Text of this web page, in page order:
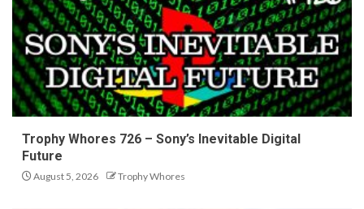
Trophy Whores 726 – Sony’s Inevitable Digital
Future
August 5, 2026 Trophy Whores